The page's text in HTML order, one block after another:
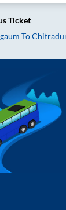
Ticket
To